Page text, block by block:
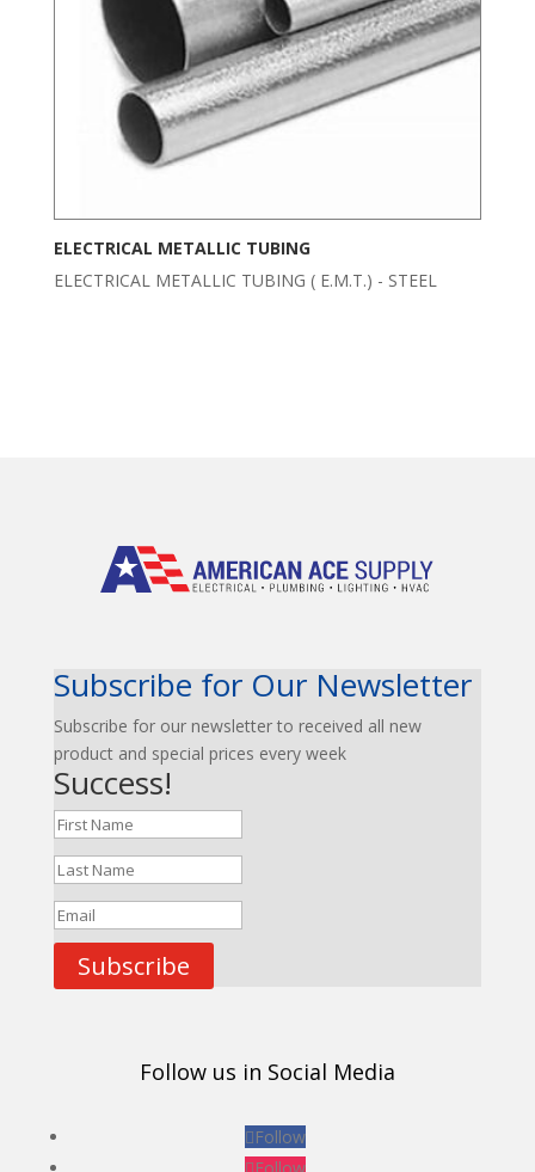
ELECTRICAL METALLIC TUBING
ELECTRICAL METALLIC TUBING ( E.M.T.) - STEEL
Subscribe for Our Newsletter
Subscribe for our newsletter to received all new
product and special prices every week
Success!
Subscribe
Follow us in Social Media
Follow